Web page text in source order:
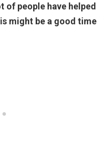
of people have helped
might be a good time